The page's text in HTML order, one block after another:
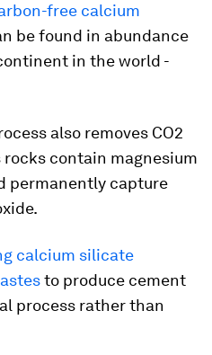
free calcium
be found in abundance
in the world -
also removes CO2
contain magnesium
permanently capture
calcium silicate
to produce cement
process rather than